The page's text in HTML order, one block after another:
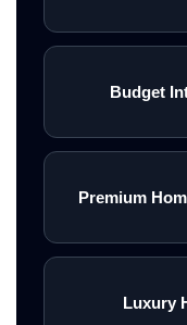
Budget
Premium
Luxury